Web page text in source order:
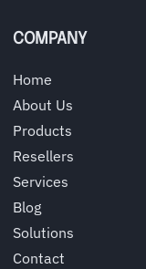
COMPANY
Home
About Us
Products
Resellers
Services
Blog
Solutions
Contact